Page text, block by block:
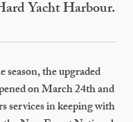
Yacht Harbour.
season, the upgraded
on March 24th and
services in keeping with